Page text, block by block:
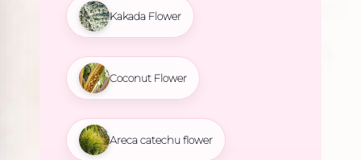
Kakada Flower
Coconut Flower
Areca catechu flower